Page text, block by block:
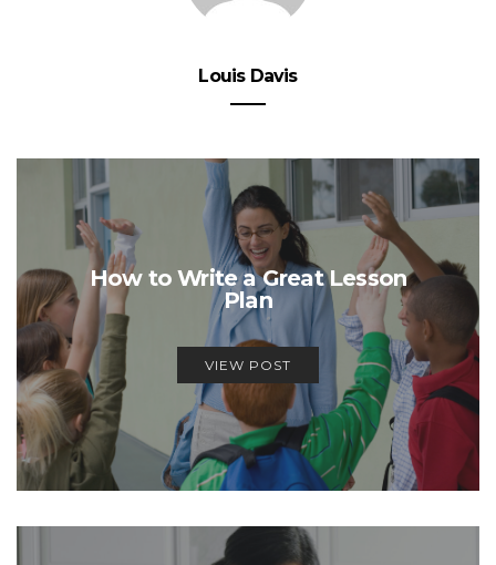
Louis Davis
How to Write a Great Lesson
Plan
VIEW POST